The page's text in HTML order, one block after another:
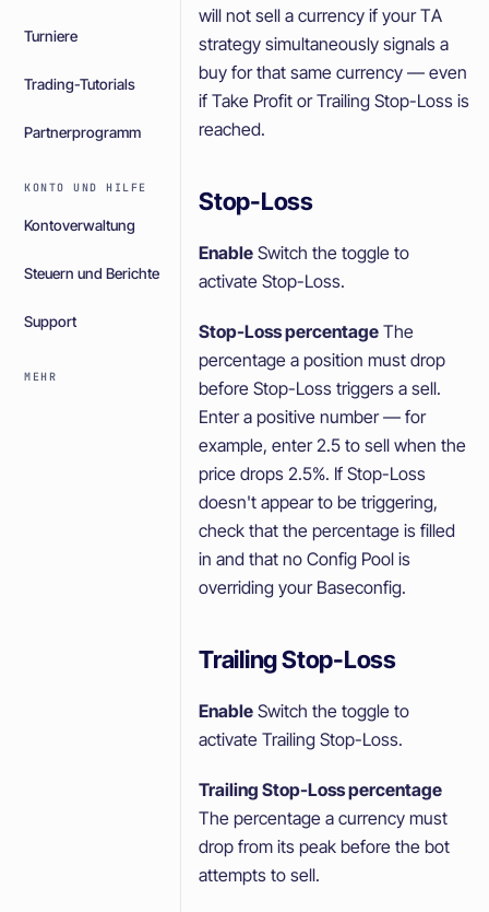
Turniere
Trading-Tutorials
Partnerprogramm
KONTO UND HILFE
Kontoverwaltung
Steuern und Berichte
Support
MEHR
will not sell a currency if your TA
strategy simultaneously signals a
buy for that same currency — even
if Take Profit or Trailing Stop-Loss is
reached.
Stop-Loss
Enable Switch the toggle to
activate Stop-Loss.
Stop-Loss percentage The
percentage a position must drop
before Stop-Loss triggers a sell.
Enter a positive number — for
example, enter 2.5 to sell when the
price drops 2.5%. If Stop-Loss
doesn't appear to be triggering,
check that the percentage is filled
in and that no Config Pool is
overriding your Baseconfig.
Trailing Stop-Loss
Enable Switch the toggle to
activate Trailing Stop-Loss.
Trailing Stop-Loss percentage
The percentage a currency must
drop from its peak before the bot
attempts to sell.